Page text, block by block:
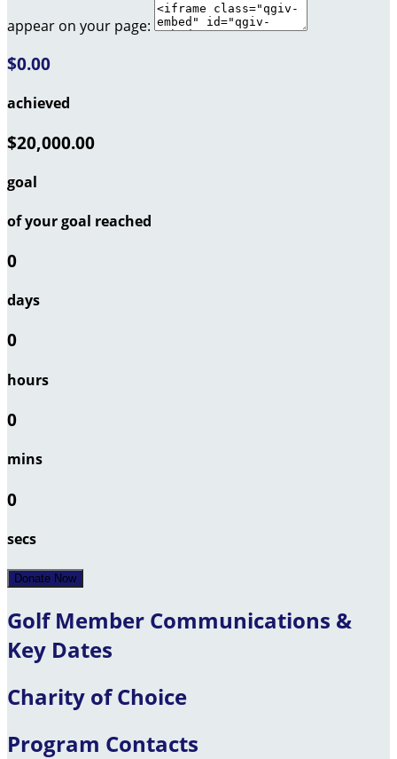
appear on your page:
$0.00
achieved
$20,000.00
goal
of your goal reached
0
days
0
hours
0
mins
0
secs
Donate Now
Golf Member Communications &
Key Dates
Charity of Choice
Program Contacts